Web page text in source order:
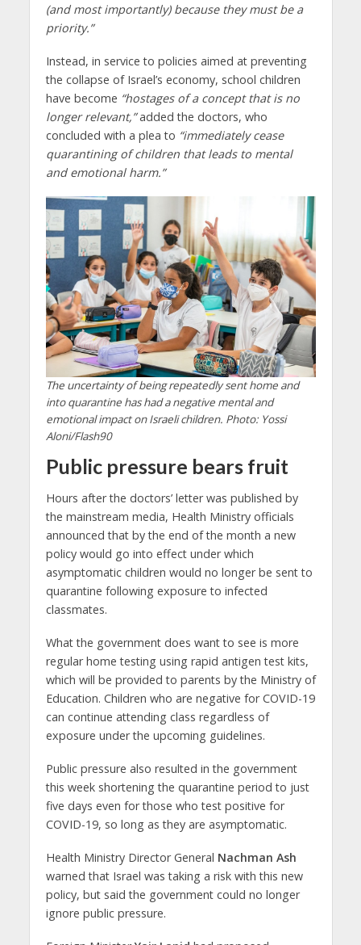
(and most importantly) because they must be a
priority.”
Instead, in service to policies aimed at preventing
the collapse of Israel’s economy, school children
have become “hostages of a concept that is no
longer relevant,”added the doctors, who
concluded with a plea to “immediately cease
quarantining of children that leads to mental
and emotional harm.”
The uncertainty of being repeatedly sent home and
into quarantine has had a negative mental and
emotional impact on Israeli children. Photo: Yossi
Aloni/Flash90
Public pressure bears fruit
Hours after the doctors’ letter was published by
the mainstream media, Health Ministry officials
announced that by the end of the month a new
policy would go into effect under which
asymptomatic children would no longer be sent to
quarantine following exposure to infected
classmates.
What the government does want to see is more
regular home testing using rapid antigen test kits,
which will be provided to parents by the Ministry of
Education. Children who are negative for COVID-19
can continue attending class regardless of
exposure under the upcoming guidelines.
Public pressure also resulted in the government
this week shortening the quarantine period to just
five days even for those who test positive for
COVID-19, so long as they are asymptomatic.
Health Ministry Director General Nachman Ash
warned that Israel was taking a risk with this new
policy, but said the government could no longer
ignore public pressure.